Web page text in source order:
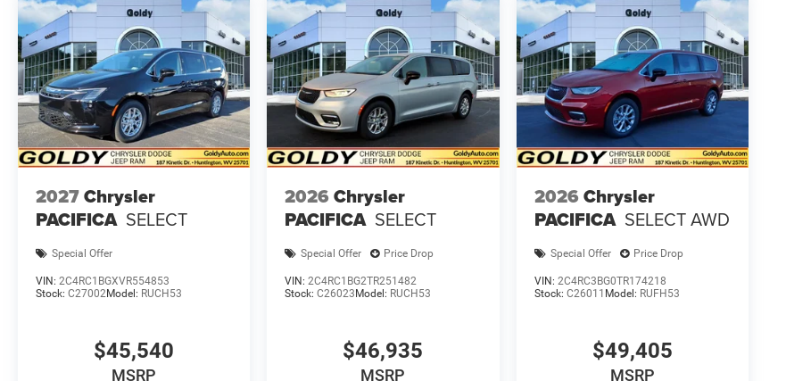
2027Chrysler
PACIFICA SELECT
Special Offer
VIN: 2C4RC1BGXVR554853
Stock: C27002Model: RUCH53
$45,540
MSRP
2026 Chrysler
PACIFICA SELECT
Special Offer Price Drop
VIN:2C4RC1BG2TR251482
Stock:C26023 Model: RUCH53
$46,935
MSRP
2026 Chrysler
PACIFICA SELECT AWD
Special Offer Price Drop
VIN: 2C4RC3BG0TR174218
Stock: C26011 Model: RUFH53
$49,405
MSRP